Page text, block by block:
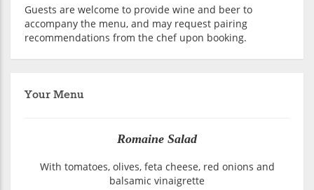
Guests are welcome to provide wine and beer to
accompany the menu, and may request pairing
recommendations from the chef upon booking.
Your Menu
Romaine Salad
With tomatoes, olives, feta cheese, red onions and
balsamic vinaigrette